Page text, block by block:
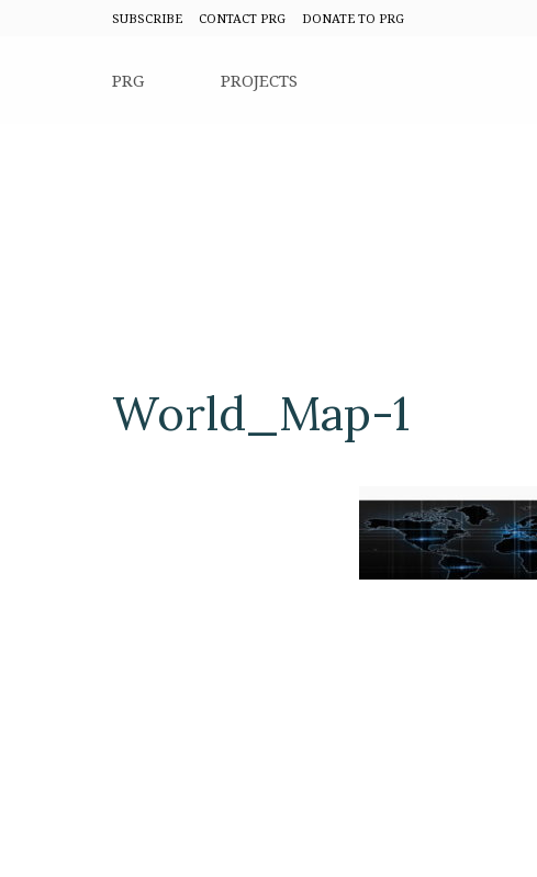
SUBSCRIBE CONTACT PRG DONATE TO PRG
PRG PROJECTS
World_Map-1